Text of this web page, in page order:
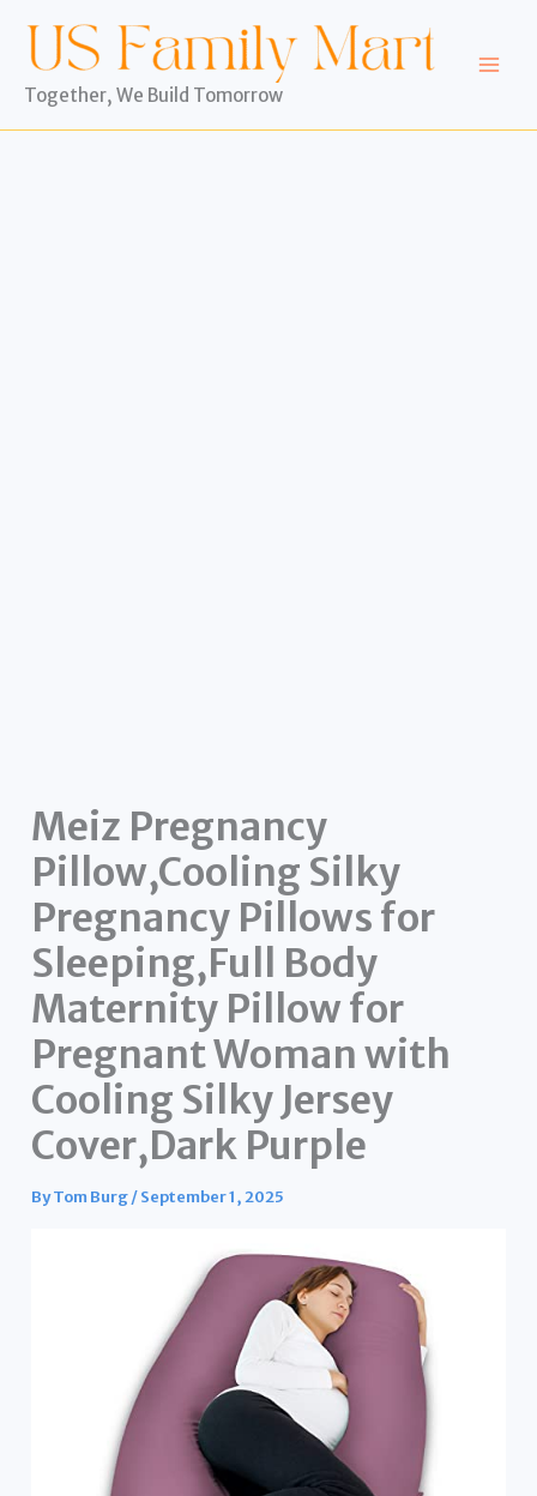
content
Together, We Build Tomorrow
Meiz Pregnancy
Pillow,Cooling Silky
Pregnancy Pillows for
Sleeping,Full Body
Maternity Pillow for
Pregnant Woman with
Cooling Silky Jersey
Cover,Dark Purple
ByTom Burg/September 1, 2025